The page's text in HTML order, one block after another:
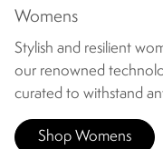
Womens
Stylish and resilient
our renowned
curated to withstand
Shop Womens